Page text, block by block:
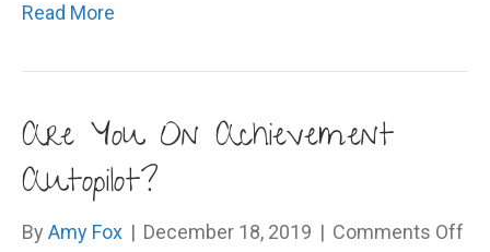
Read More
Are You On Achievement
Autopilot?
By Amy Fox | December 18, 2019 | Comments Off